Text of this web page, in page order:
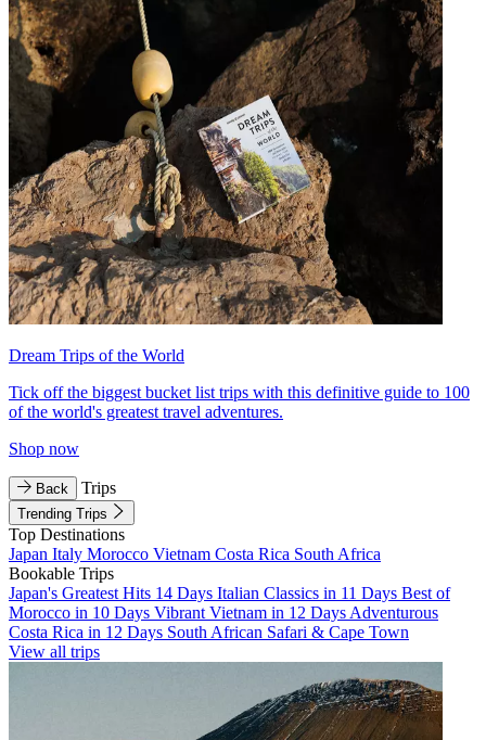
Dream Trips of the World
Tick off the biggest bucket list trips with this definitive guide to 100
of the world's greatest travel adventures.
Shop now
Back Trips
Trending Trips
Top Destinations
Japan Italy Morocco Vietnam Costa Rica South Africa
Bookable Trips
Japan's Greatest Hits 14 Days Italian Classics in 11 Days Best of
Morocco in 10 Days Vibrant Vietnam in 12 Days Adventurous
Costa Rica in 12 Days South African Safari & Cape Town
View all trips